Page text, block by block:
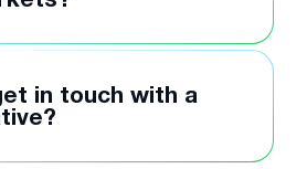
in touch with a